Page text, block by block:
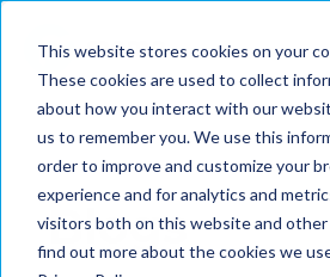
This website stores cookies on your
These cookies are used to collect
about how you interact with our
us to remember you. We use this
order to improve and customize your
experience and for analytics and
visitors both on this website and other
find out more about the cookies we
Blogs